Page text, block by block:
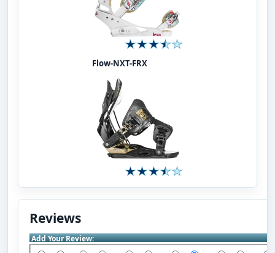
Flow-NXT-FRX
Reviews
Add Your Review: